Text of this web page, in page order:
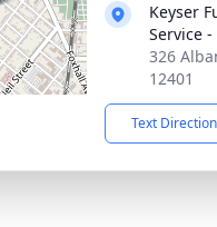
Keyser
Service
326
12401
Text